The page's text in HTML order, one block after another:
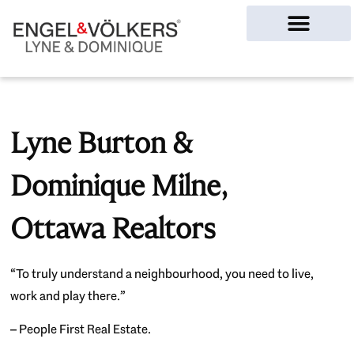
Lyne Burton &
Dominique Milne,
Ottawa Realtors
“To truly understand a neighbourhood, you need to live,
work and play there.”
– People First Real Estate.